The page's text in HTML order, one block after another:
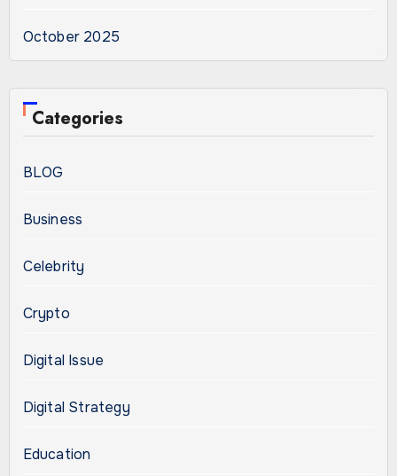
October 2025
Categories
BLOG
Business
Celebrity
Crypto
Digital Issue
Digital Strategy
Education